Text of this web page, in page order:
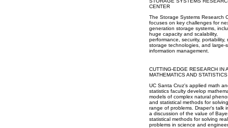
CENTER
The Storage Systems Research
focuses on key challenges for
generation storage systems,
huge capacity and scalability,
performance, security, portability,
storage technologies, and large-
information management.
CUTTING-EDGE RESEARCH IN
MATHEMATICS AND STATISTICS
UC Santa Cruz's applied math
statistics faculty develop
models of complex natural
and statistical methods for
range of problems. Draper's talk
a discussion of the value of
statistical methods for solving
problems in science and